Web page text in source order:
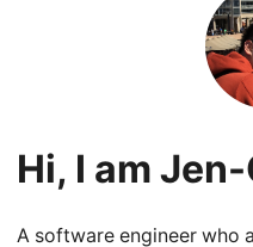
Hi, I am
A software engineer who